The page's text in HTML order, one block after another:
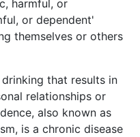
harmful, or
or dependent'
themselves or others
that results in
relationships or
also known as
is a chronic disease